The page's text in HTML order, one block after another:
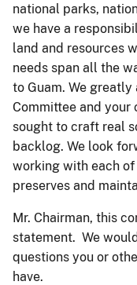
national parks,
we have a
land and resources
needs span all the
to Guam. We
Committee and your
sought to craft real
backlog. We look
working with each
preserves and
Mr. Chairman, this
statement. We
questions you or
have.